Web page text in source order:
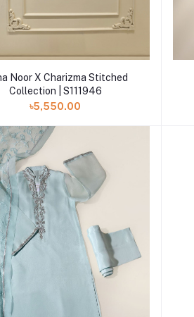
Add to cart
Noor X Charizma Stitched
Collection | S111946
৳5,550.00